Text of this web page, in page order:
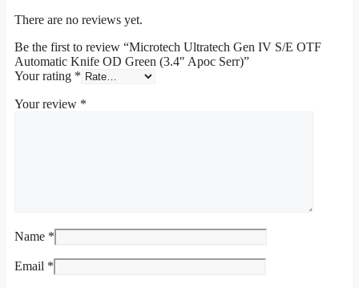
There are no reviews yet.
Be the first to review “Microtech Ultratech Gen IV S/E OTF
Automatic Knife OD Green (3.4″ Apoc Serr)”
Your rating *
Your review *
Name *
Email *